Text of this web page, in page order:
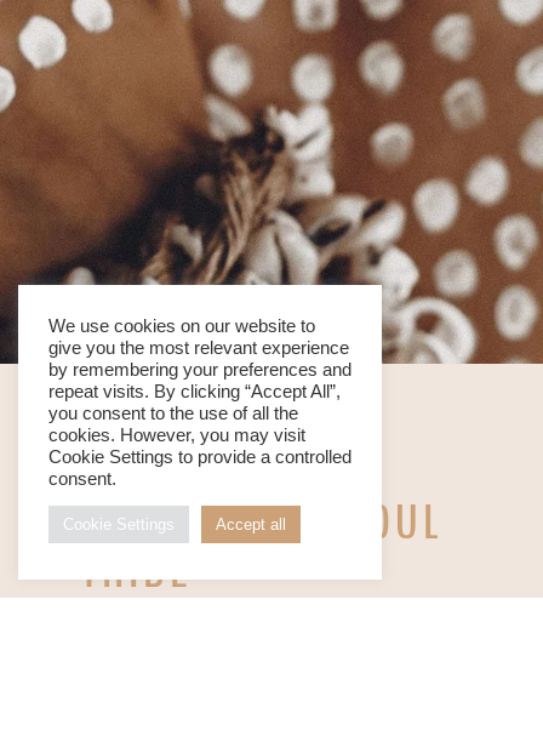
WE ARE YOUR SOUL
TRIBE
We use cookies on our website to
give you the most relevant experience
by remembering your preferences and
repeat visits. By clicking “Accept All”,
you consent to the use of all the
cookies. However, you may visit
Cookie Settings to provide a controlled
consent.
Cookie Settings Accept all